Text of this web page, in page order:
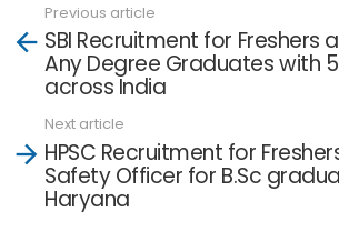
more
Previous article
SBI Recruitment for Freshers
Any Degree Graduates with
across India
Next article
HPSC Recruitment for
Safety Officer for B.Sc
Haryana